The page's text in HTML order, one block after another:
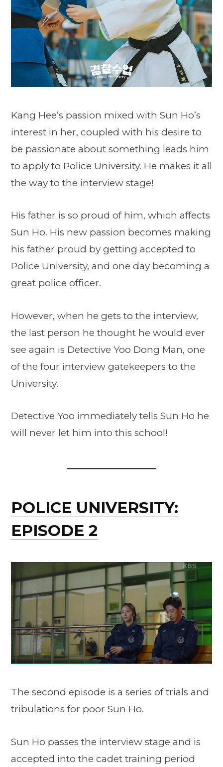
Kang Hee’s passion mixed with Sun Ho’s
interest in her, coupled with his desire to
be passionate about something leads him
to apply to Police University. He makes it all
the way to the interview stage!
His father is so proud of him, which affects
Sun Ho. His new passion becomes making
his father proud by getting accepted to
Police University, and one day becoming a
great police officer.
However, when he gets to the interview,
the last person he thought he would ever
see again is Detective Yoo Dong Man, one
of the four interview gatekeepers to the
University.
Detective Yoo immediately tells Sun Ho he
will never let him into this school!
POLICE UNIVERSITY:
EPISODE 2
The second episode is a series of trials and
tribulations for poor Sun Ho.
Sun Ho passes the interview stage and is
accepted into the cadet training period